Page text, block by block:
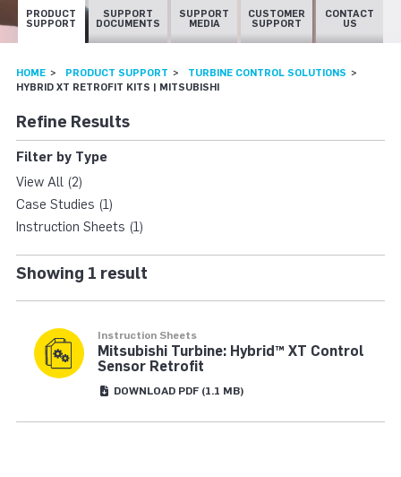
PRODUCT
SUPPORT
SUPPORT
DOCUMENTS
SUPPORT
MEDIA
CUSTOMER
SUPPORT
CONTACT
US
HOME PRODUCT SUPPORT
TURBINE CONTROL SOLUTIONS
HYBRID XT RETROFIT KITS | MITSUBISHI
HYBRID XT
Refine Results
Filter by Type
View All (2)
Case Studies (1)
Instruction Sheets (1)
Showing 1 result
Instruction Sheets
Mitsubishi Turbine: Hybrid™ XT Control
Sensor Retrofit
DOWNLOAD PDF (1.1 MB)